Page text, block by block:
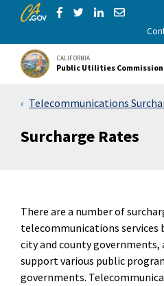
Skip to Main Content
CA.gov
Share via Facebook
Share via Twitter
Share via
Share
CALIFORNIA
Public Utilities Commission
Telecommunications
Surcharge Rates
There are a number of
telecommunications services
city and county governments,
support various public
governments.